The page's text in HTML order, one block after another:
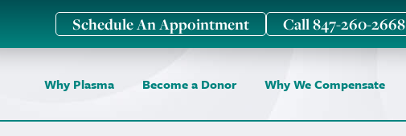
Schedule An Appointment Call 847-260-2668
Why Plasma Become a Donor Why We Compensate